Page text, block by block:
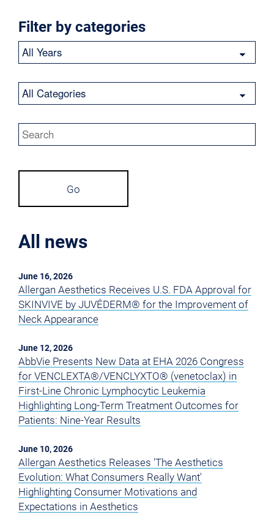
All news
June 16, 2026
Allergan Aesthetics Receives U.S. FDA Approval for
SKINVIVE by JUVÉDERM® for the Improvement of
Neck Appearance
June 12, 2026
AbbVie Presents New Data at EHA 2026 Congress
for VENCLEXTA®/VENCLYXTO® (venetoclax) in
First-Line Chronic Lymphocytic Leukemia
Highlighting Long-Term Treatment Outcomes for
Patients: Nine-Year Results
June 10, 2026
Allergan Aesthetics Releases 'The Aesthetics
Evolution: What Consumers Really Want'
Highlighting Consumer Motivations and
Expectations in Aesthetics
Filter by categories
Year
Category
Keywords
Go